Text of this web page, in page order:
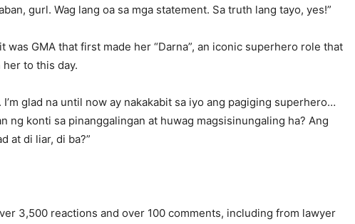
gurl. Wag lang oa sa mga statement. Sa truth lang tayo, yes!”
was GMA that first made her “Darna”, an iconic superhero role that
to this day.
I’m glad na until now ay nakakabit sa iyo ang pagiging superhero…
ng konti sa pinanggalingan at huwag magsisinungaling ha? Ang
at di liar, di ba?”
3,500 reactions and over 100 comments, including from lawyer